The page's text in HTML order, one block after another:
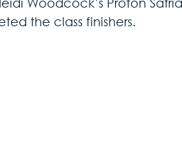
the class finishers.